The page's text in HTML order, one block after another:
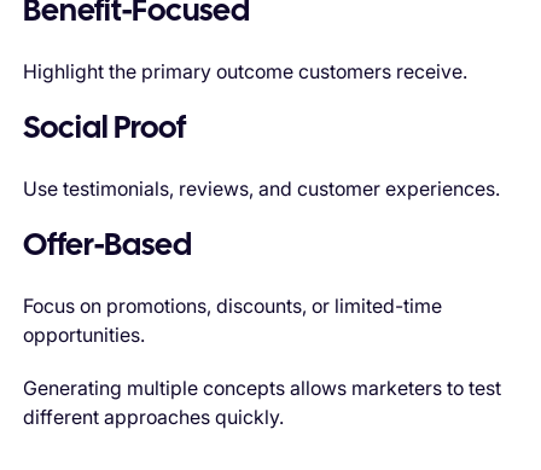
Benefit-Focused
Highlight the primary outcome customers receive.
Social Proof
Use testimonials, reviews, and customer experiences.
Offer-Based
Focus on promotions, discounts, or limited-time
opportunities.
Generating multiple concepts allows marketers to test
different approaches quickly.